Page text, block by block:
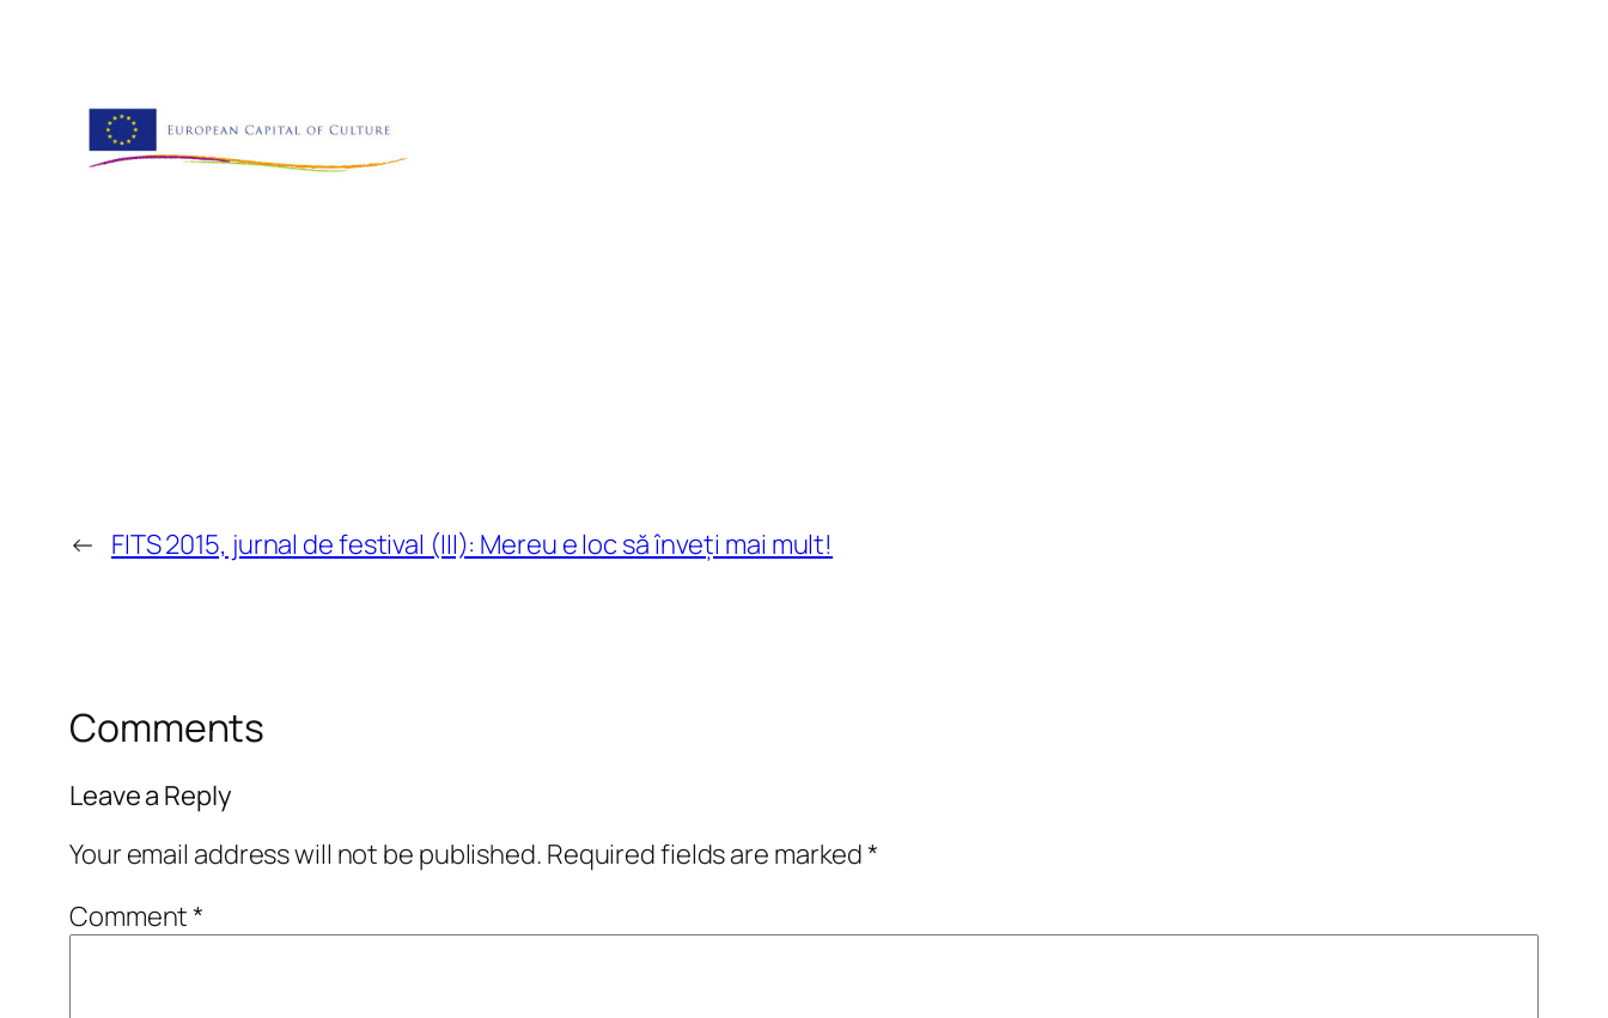
← FITS 2015, jurnal de festival (III): Mereu e loc să înveți mai mult!
Comments
Leave a Reply
Your email address will not be published. Required fields are marked*
Comment*